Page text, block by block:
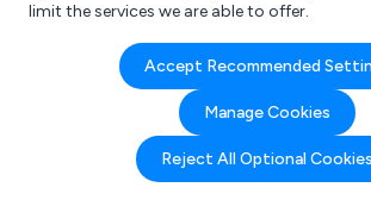
limit the services we are able to offer.
Accept Recommended
Manage Cookies
Reject All Optional Cookies
Search results for:
Triple scissor lift
Welcome to the Triple scissor lift tables
business directory. Here you will find